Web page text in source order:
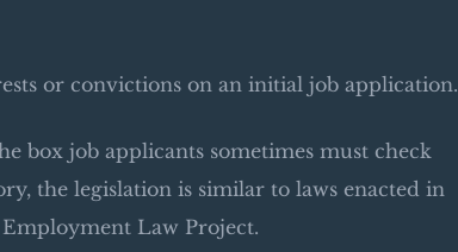
or convictions on an initial job application.
box job applicants sometimes must check
the legislation is similar to laws enacted in
Law Project.